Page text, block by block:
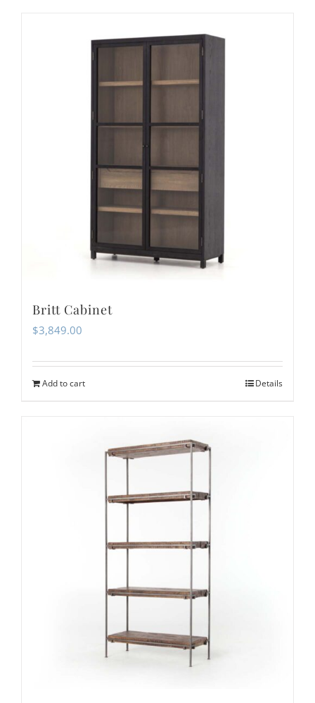
Britt Cabinet
$3,849.00
Add to cart Details